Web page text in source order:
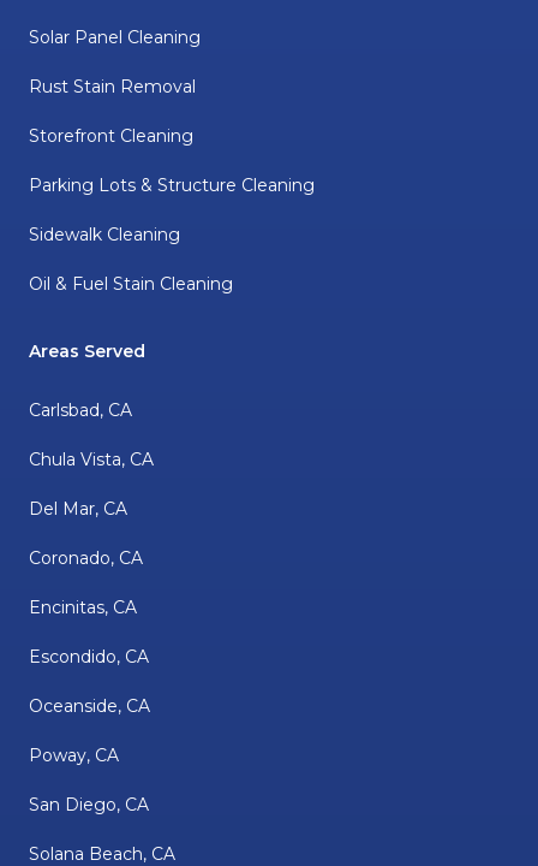
Solar Panel Cleaning
Rust Stain Removal
Storefront Cleaning
Parking Lots & Structure Cleaning
Sidewalk Cleaning
Oil & Fuel Stain Cleaning
Areas Served
Carlsbad, CA
Chula Vista, CA
Del Mar, CA
Coronado, CA
Encinitas, CA
Escondido, CA
Oceanside, CA
Poway, CA
San Diego, CA
Solana Beach, CA